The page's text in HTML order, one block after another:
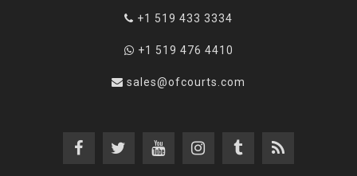
+1 519 433 3334
+1 519 476 4410
sales@ofcourts.com